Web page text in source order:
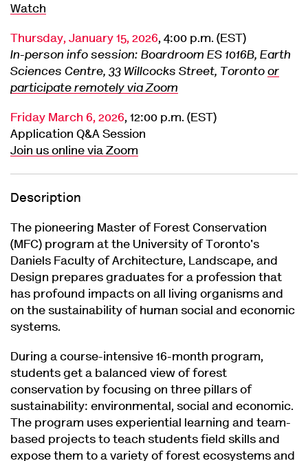
Watch
Thursday, January 15, 2026, 4:00 p.m. (EST)
In-person info session: Boardroom ES 1016B, Earth
Sciences Centre, 33 Willcocks Street, Toronto or
participate remotely via Zoom
Friday March 6, 2026, 12:00 p.m. (EST)
Application Q&A Session
Join us online via Zoom
Description
The pioneering Master of Forest Conservation
(MFC) program at the University of Toronto's
Daniels Faculty of Architecture, Landscape, and
Design prepares graduates for a profession that
has profound impacts on all living organisms and
on the sustainability of human social and economic
systems.
During a course-intensive 16-month program,
students get a balanced view of forest
conservation by focusing on three pillars of
sustainability: environmental, social and economic.
The program uses experiential learning and team-
based projects to teach students field skills and
expose them to a variety of forest ecosystems and